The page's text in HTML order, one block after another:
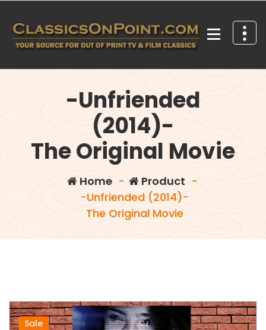
content
-Unfriended
(2014)-
The Original Movie
Home- Product -
-Unfriended (2014)-
The Original Movie
Sale